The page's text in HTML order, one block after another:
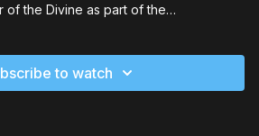
the Divine as part of the
and the omnipotence of all things.
that lie before us. If we can feel
to watch